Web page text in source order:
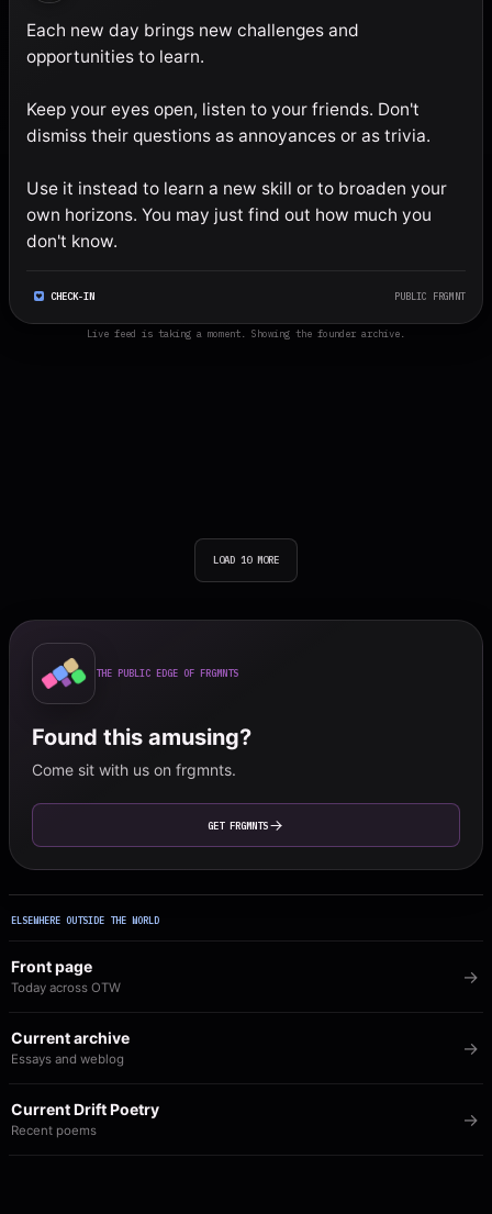
Each new day brings new challenges and
opportunities to learn.
Keep your eyes open, listen to your friends. Don't
dismiss their questions as annoyances or as trivia.
Use it instead to learn a new skill or to broaden your
own horizons. You may just find out how much you
don't know.
CHECK-IN PUBLIC FRGMNT
Live feed is taking a moment. Showing the founder archive.
LOAD 10 MORE
THE PUBLIC EDGE OF FRGMNTS
Found this amusing?
Come sit with us on frgmnts.
GET FRGMNTS
ELSEWHERE OUTSIDE THE WORLD
Front page
Today across OTW
Current archive
Essays and weblog
Current Drift Poetry
Recent poems